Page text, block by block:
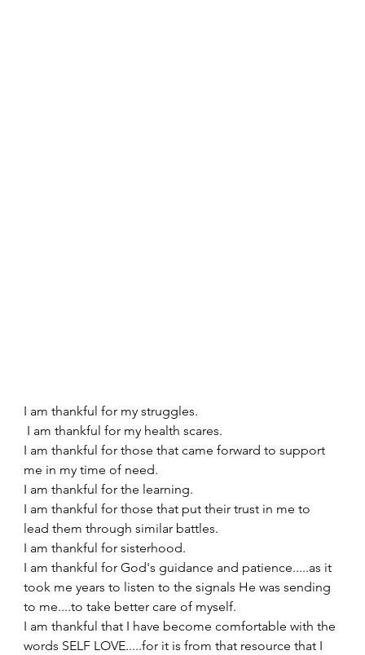
I am thankful for my struggles.
I am thankful for my health scares.
I am thankful for those that came forward to support
me in my time of need.
I am thankful for the learning.
I am thankful for those that put their trust in me to
lead them through similar battles.
I am thankful for sisterhood.
I am thankful for God's guidance and patience.....as it
took me years to listen to the signals He was sending
to me....to take better care of myself.
I am thankful that I have become comfortable with the
words SELF LOVE.....for it is from that resource that I